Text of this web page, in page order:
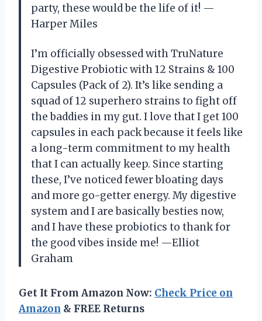
party, these would be the life of it! —
Harper Miles
I’m officially obsessed with TruNature
Digestive Probiotic with 12 Strains & 100
Capsules (Pack of 2). It’s like sending a
squad of 12 superhero strains to fight off
the baddies in my gut. I love that I get 100
capsules in each pack because it feels like
a long-term commitment to my health
that I can actually keep. Since starting
these, I’ve noticed fewer bloating days
and more go-getter energy. My digestive
system and I are basically besties now,
and I have these probiotics to thank for
the good vibes inside me! —Elliot
Graham
Get It From Amazon Now: Check Price on
Amazon & FREE Returns